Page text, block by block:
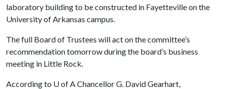
laboratory building to be constructed in Fayetteville on the
University of Arkansas campus.
The full Board of Trustees will act on the committee’s
recommendation tomorrow during the board’s business
meeting in Little Rock.
According to U of AChancellor G. David Gearhart,